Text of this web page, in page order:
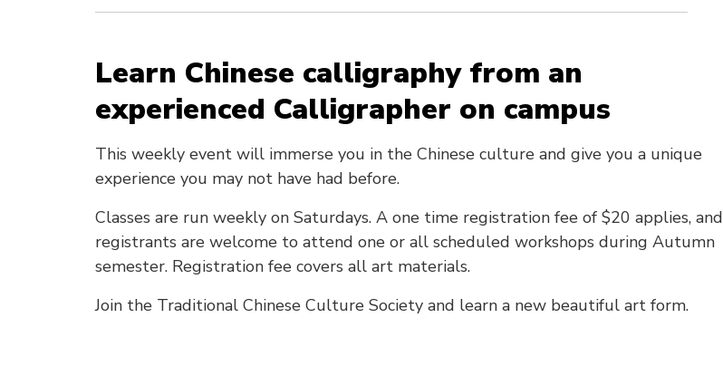
Learn Chinese calligraphy from an
experienced Calligrapher on campus
This weekly event will immerse you in the Chinese culture and give you a unique
experience you may not have had before.
Classes are run weekly on Saturdays. A one time registration fee of $20 applies, and
registrants are welcome to attend one or all scheduled workshops during Autumn
semester. Registration fee covers all art materials.
Join the Traditional Chinese Culture Society and learn a new beautiful art form.